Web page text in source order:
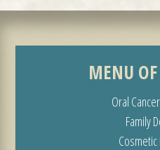
MENU OF
Oral
Family